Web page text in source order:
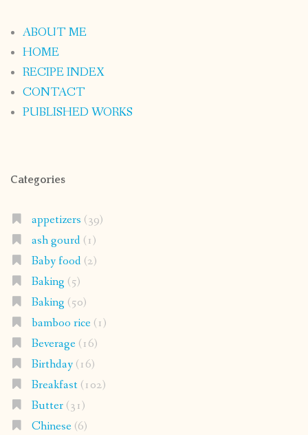
ABOUT ME
HOME
RECIPE INDEX
CONTACT
PUBLISHED WORKS
Categories
appetizers (39)
ash gourd(1)
Baby food(2)
Baking (5)
Baking (50)
bamboo rice(1)
Beverage(16)
Birthday(16)
Breakfast(102)
Butter(31)
Chinese(6)